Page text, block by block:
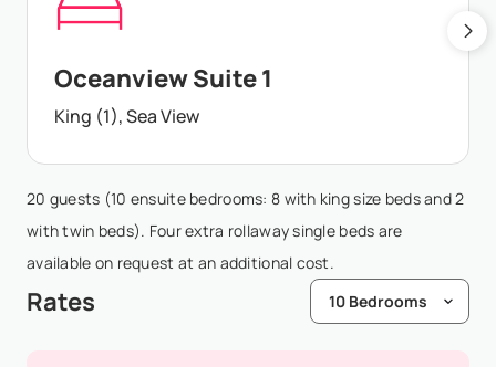
Oceanview Suite 1
King (1), Sea View
20 guests (10 ensuite bedrooms: 8 with king size beds and 2
with twin beds). Four extra rollaway single beds are
available on request at an additional cost.
Rates